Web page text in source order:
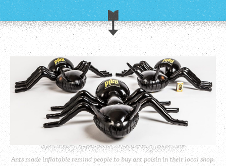
Ants made inflatable remind people to buy ant poisin in their local shop.